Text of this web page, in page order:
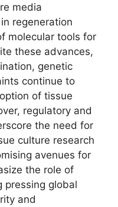
media
regeneration
molecular tools for
these advances,
genetic
continue to
of tissue
regulatory and
the need for
culture research
avenues for
the role of
pressing global
and